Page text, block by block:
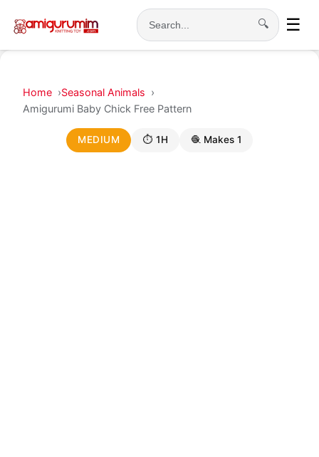
Search
🔍 ☰
Home
Seasonal Animals
Amigurumi Baby Chick Free Pattern
MEDIUM ⏱ 1H 🧶 Makes 1